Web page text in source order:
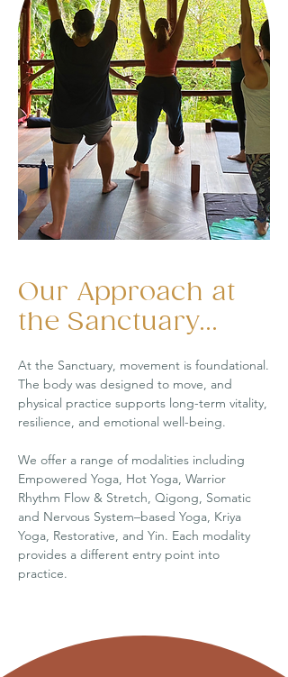
Our Approach at
the Sanctuary...
At the Sanctuary, movement is foundational.
The body was designed to move, and
physical practice supports long-term vitality,
resilience, and emotional well-being.
We offer a range of modalities including
Empowered Yoga, Hot Yoga, Warrior
Rhythm Flow & Stretch, Qigong, Somatic
and Nervous System–based Yoga, Kriya
Yoga, Restorative, and Yin. Each modality
provides a different entry point into
practice.